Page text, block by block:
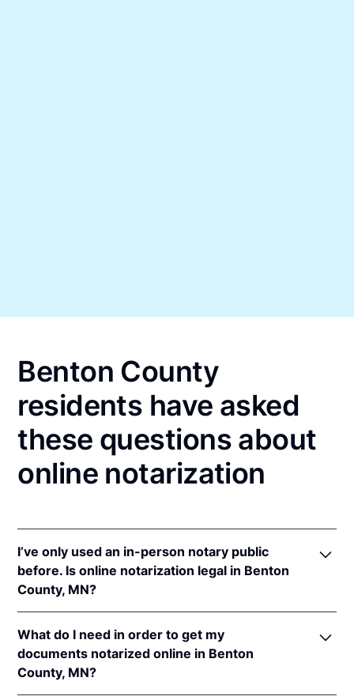
Benton County
residents have asked
these questions about
online notarization
I’ve only used an in-person notary public
before. Is online notarization legal in Benton
County, MN?
online notarizations pursuant toMinn. Stat. §
358.645.
In addition, Minnesota recognizes online
What do I need in order to get my
documents notarized online in Benton
County, MN?